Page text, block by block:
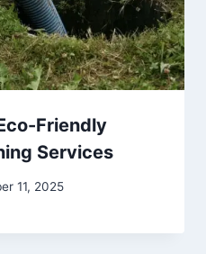
Friendly
Services
11, 2025